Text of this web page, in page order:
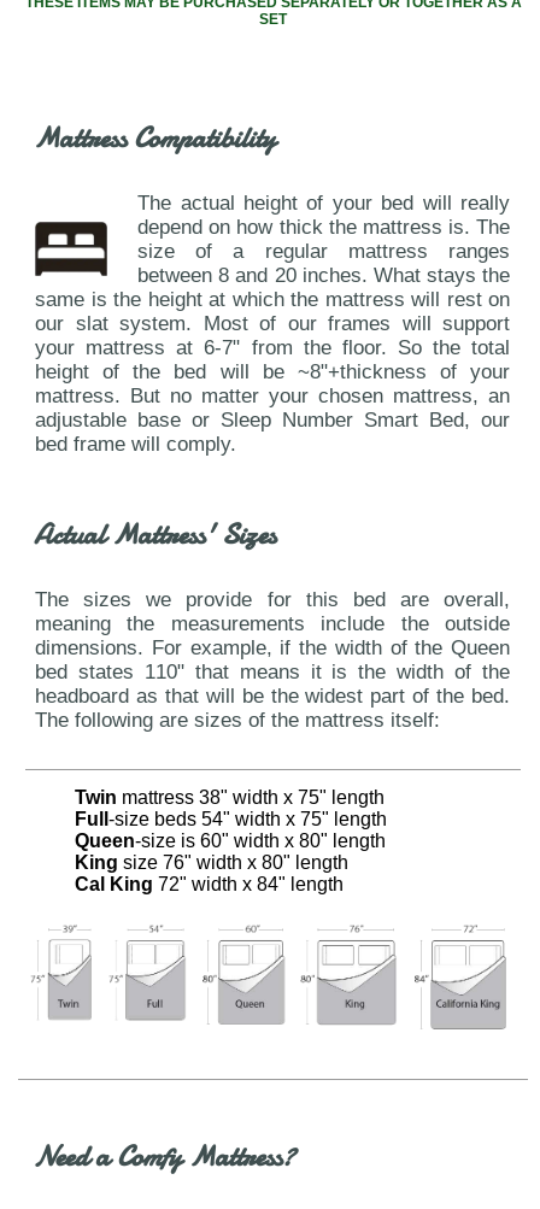
SET
Mattress Compatibility
The actual height of your bed will really
depend on how thick the mattress is. The
size of a regular mattress ranges
between 8 and 20 inches. What stays the
same is the height at which the mattress will rest on
our slat system. Most of our frames will support
your mattress at 6-7" from the floor. So the total
height of the bed will be ~8"+thickness of your
mattress. But no matter your chosen mattress, an
adjustable base or Sleep Number Smart Bed, our
bed frame will comply.
Actual Mattress' Sizes
The sizes we provide for this bed are overall,
meaning the measurements include the outside
dimensions. For example, if the width of the Queen
bed states 110" that means it is the width of the
headboard as that will be the widest part of the bed.
The following are sizes of the mattress itself:
Twin mattress 38" width x 75" length
Full -size beds 54" width x 75" length
Queen-size is 60" width x 80" length
King size 76" width x 80" length
Cal King 72" width x 84" length
Need a Comfy Mattress?